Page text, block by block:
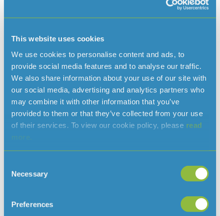
This website uses cookies
We use cookies to personalise content and ads, to
provide social media features and to analyse our traffic.
We also share information about your use of our site with
our social media, advertising and analytics partners who
may combine it with other information that you’ve
provided to them or that they’ve collected from your use
of their services. To view our cookie policy, please read
Selection
Necessary
Preferences
We will do our best to minimise disruption and
appreciate your patience while these essential works
Read more news